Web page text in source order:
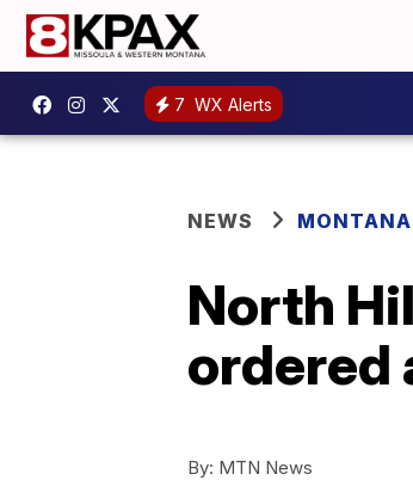
7 WX Alerts
NEWS
North
ordered
By: MTN News